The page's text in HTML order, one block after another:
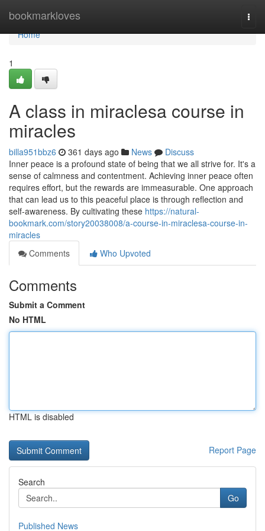
bookmarkloves
Home
Home
1
A class in miraclesa course in
miracles
billa951bbz6 361 days ago News
Discuss
Inner peace is a profound state of being that we all strive for. It's a
sense of calmness and contentment. Achieving inner peace often
requires effort, but the rewards are immeasurable. One approach
that can lead us to this peaceful place is through reflection and
self-awareness. By cultivating these https://natural-
bookmark.com/story20038008/a-course-in-miraclesa-course-in-
miracles
Comments
Who Upvoted
Comments
Submit a Comment
No HTML
HTML is disabled
Report Page
Search
Go
Published News